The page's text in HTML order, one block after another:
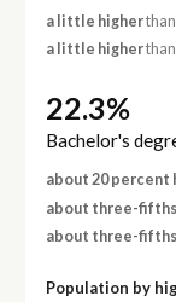
a little higherthan
a little higherthan
22.3%
Bachelor's
about 20 percent
about three-fifths
about three-fifths
Population by